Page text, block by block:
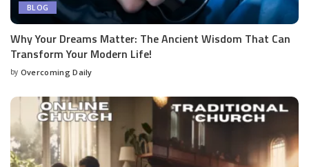
BLOG
Why Your Dreams Matter: The Ancient Wisdom That Can
Transform Your Modern Life!
by Overcoming Daily